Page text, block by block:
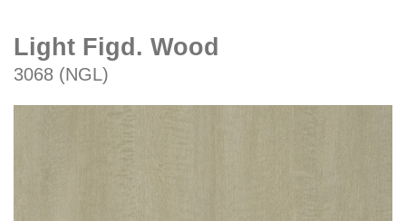
Light Figd. Wood
3068 (NGL)